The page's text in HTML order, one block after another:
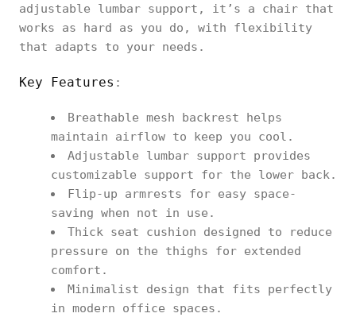
adjustable lumbar support, it’s a chair that
works as hard as you do, with flexibility
that adapts to your needs.
Key Features :
Breathable mesh backrest helps
maintain airflow to keep you cool.
Adjustable lumbar support provides
customizable support for the lower back.
Flip-up armrests for easy space-
saving when not in use.
Thick seat cushion designed to reduce
pressure on the thighs for extended
comfort.
Minimalist design that fits perfectly
in modern office spaces.